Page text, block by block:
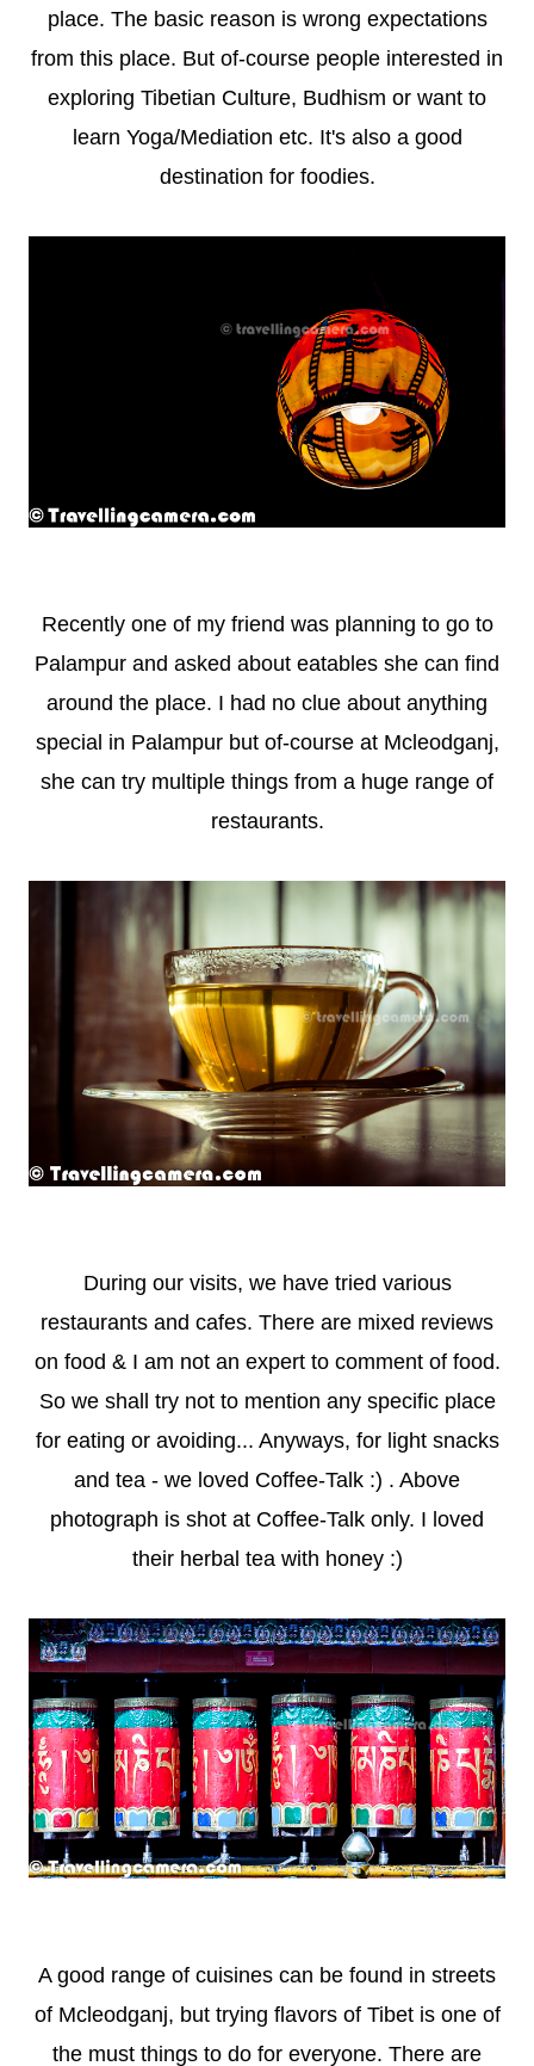
place. The basic reason is wrong expectations
from this place. But of-course people interested in
exploring Tibetian Culture, Budhism or want to
learn Yoga/Mediation etc. It's also a good
destination for foodies.
Recently one of my friend was planning to go to
Palampur and asked about eatables she can find
around the place. I had no clue about anything
special in Palampur but of-course at Mcleodganj,
she can try multiple things from a huge range of
restaurants.
During our visits, we have tried various
restaurants and cafes. There are mixed reviews
on food & I am not an expert to comment of food.
So we shall try not to mention any specific place
for eating or avoiding... Anyways, for light snacks
and tea - we loved Coffee-Talk :) . Above
photograph is shot at Coffee-Talk only. I loved
their herbal tea with honey :)
A good range of cuisines can be found in streets
of Mcleodganj, but trying flavors of Tibet is one of
the must things to do for everyone. There are